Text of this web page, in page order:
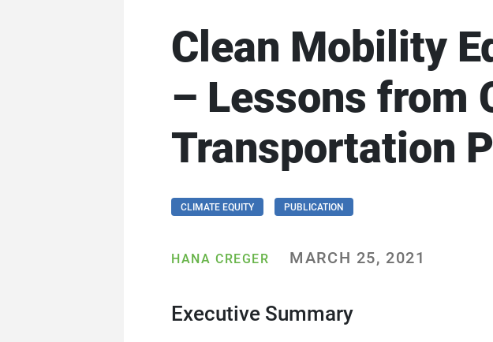
Clean Mobility
– Lessons from
Transportation
CLIMATE EQUITY PUBLICATION
HANA CREGER MARCH 25, 2021
Executive Summary